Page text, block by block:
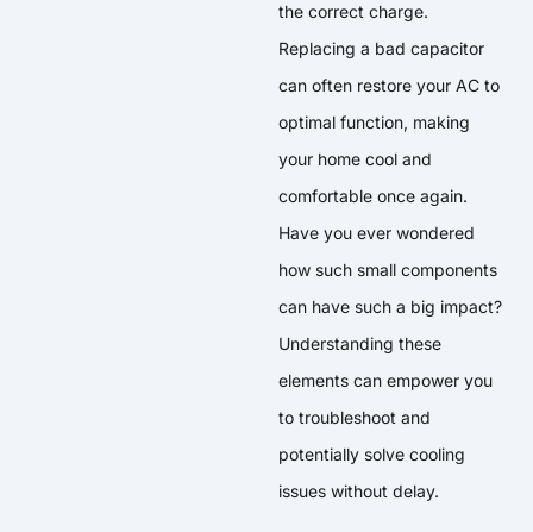
the correct charge.
Replacing a bad capacitor
can often restore your AC to
optimal function, making
your home cool and
comfortable once again.
Have you ever wondered
how such small components
can have such a big impact?
Understanding these
elements can empower you
to troubleshoot and
potentially solve cooling
issues without delay.